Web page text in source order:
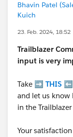
Bhavin Patel
Kuich
23. Feb. 2024, 18:52
Trailblazer
input is very
Take ➡️ THIS ⬅️
and let us know
in the
Your